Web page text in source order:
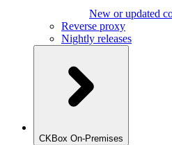
New or updated
Reverse proxy
Nightly releases
CKBox On-Premises